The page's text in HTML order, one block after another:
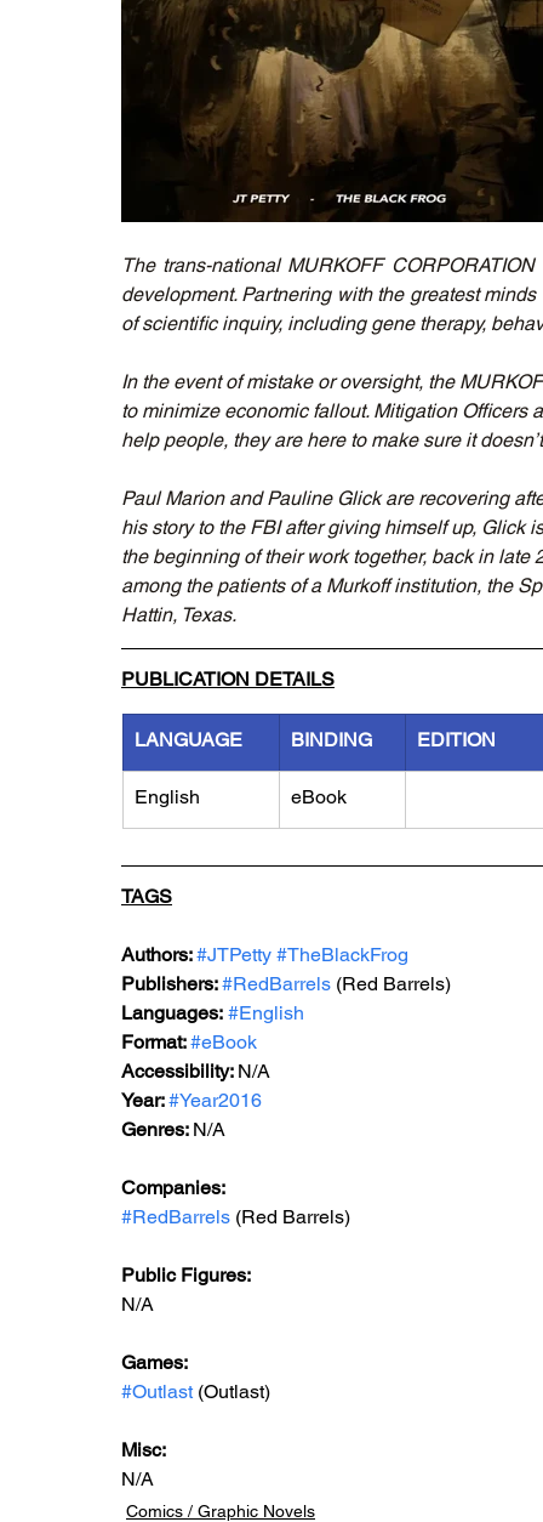
The trans-national MURKOFF
development. Partnering with the greatest
of scientific inquiry, including gene therapy,
In the event of mistake or oversight, the
to minimize economic fallout. Mitigation Officers
help people, they are here to make sure it
Paul Marion and Pauline Glick are recovering
his story to the FBI after giving himself up, Glick
the beginning of their work together, back in
among the patients of a Murkoff institution, the
Hattin, Texas.
PUBLICATION DETAILS
LANGUAGE BINDING EDITION
English eBook
TAGS
Authors: #JTPetty #TheBlackFrog
Publishers: #RedBarrels (Red Barrels)
Languages: #English
Format: #eBook
Accessibility: N/A
Year: #Year2016
Genres: N/A
Companies:
#RedBarrels (Red Barrels)
Public Figures:
N/A
Games:
#Outlast (Outlast)
Misc:
N/A
Comics / Graphic Novels